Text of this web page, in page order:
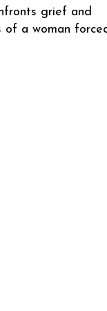
grief and
of a woman